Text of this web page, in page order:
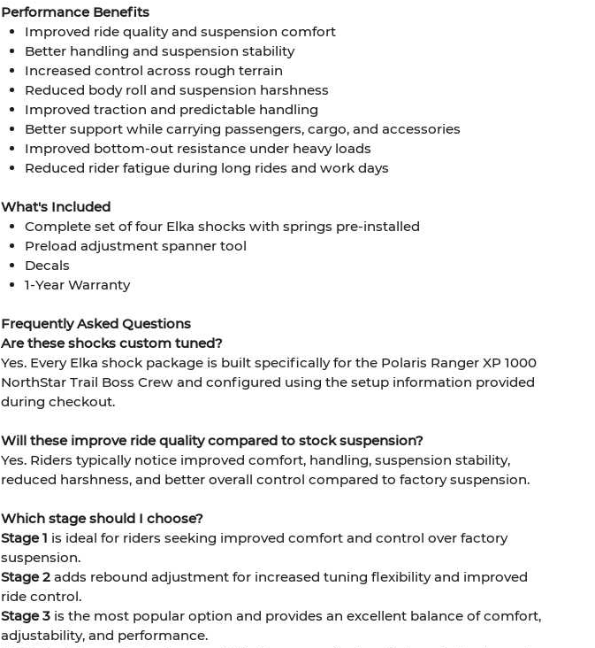
Performance Benefits
Improved ride quality and suspension comfort
Better handling and suspension stability
Increased control across rough terrain
Reduced body roll and suspension harshness
Improved traction and predictable handling
Better support while carrying passengers, cargo, and accessories
Improved bottom-out resistance under heavy loads
Reduced rider fatigue during long rides and work days
What's Included
Complete set of four Elka shocks with springs pre-installed
Preload adjustment spanner tool
Decals
1-Year Warranty
Frequently Asked Questions
Are these shocks custom tuned?
Yes. Every Elka shock package is built specifically for the Polaris Ranger XP 1000
NorthStar Trail Boss Crew and configured using the setup information provided
during checkout.
Will these improve ride quality compared to stock suspension?
Yes. Riders typically notice improved comfort, handling, suspension stability,
reduced harshness, and better overall control compared to factory suspension.
Which stage should I choose?
Stage 1 is ideal for riders seeking improved comfort and control over factory
suspension.
Stage 2 adds rebound adjustment for increased tuning flexibility and improved
ride control.
Stage 3 is the most popular option and provides an excellent balance of comfort,
adjustability, and performance.